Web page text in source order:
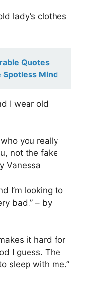
lady’s clothes
Quotes
Spotless Mind
I wear old
you really
not the fake
Vanessa
I’m looking to
bad.” – by
it hard for
I guess. The
sleep with me.”